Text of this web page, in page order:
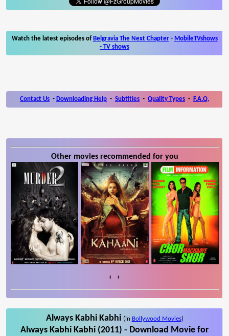
Watch the latest episodes of Belgravia The Next Chapter- MobileTVshows
- TV shows
Contact Us - Downloading Help - Subtitles - Quality Types - F.A.Q.
Other movies recommended for you
‹ ›
Always Kabhi Kabhi (in Bollywood Movies)
Always Kabhi Kabhi (2011) - Download Movie for